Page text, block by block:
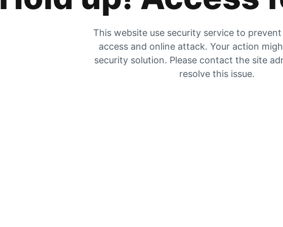
This website use security service to
access and online attack. Your action
security solution. Please contact the site
resolve this issue.